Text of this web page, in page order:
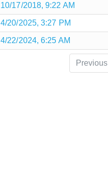
10/17/2018, 9:22 AM
4/20/2025, 3:27 PM
4/22/2024, 6:25 AM
Previous